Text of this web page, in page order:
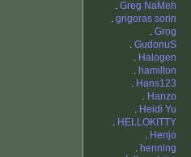
. Greg NaMeh
. grigoras sorin
. Grog
. GudonuS
. Halogen
. hamilton
. Hans123
. Hanzo
. Heidi Yu
. HELLOKITTY
. Henjo
. henning